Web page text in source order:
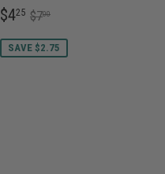
SALE
$425 $4.25
REGULAR PRICE
$700
SAVE $2.75